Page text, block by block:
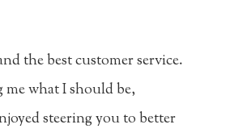
the best customer service.
what I should be,
steering you to better